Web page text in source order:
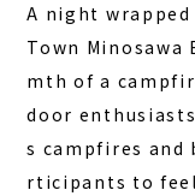
A night
Town Minosawa
mth of a
door
s campfires and
rticipants to